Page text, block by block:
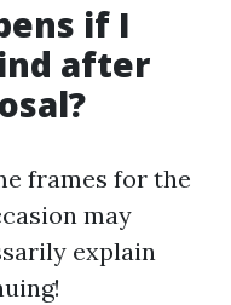
if I
after
frames for the
may
explain